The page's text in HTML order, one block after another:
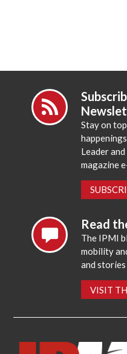
Stay on
Leader
magazine
Read
The IPMI
mobility
and
VISIT